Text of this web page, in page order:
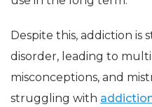
Despite this, addiction is
disorder, leading to
misconceptions, and
struggling with